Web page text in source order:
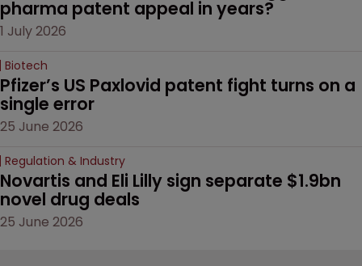
pharma patent appeal in years?
1 July 2026
Biotech
Pfizer’s US Paxlovid patent fight turns on a
single error
25 June 2026
Regulation & Industry
Novartis and Eli Lilly sign separate $1.9bn
novel drug deals
25 June 2026